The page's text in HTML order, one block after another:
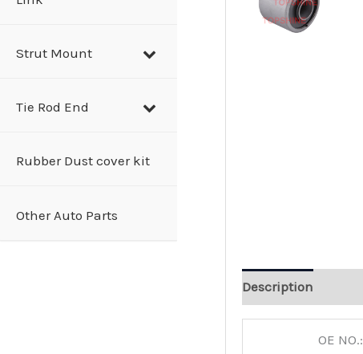
Strut Mount
Tie Rod End
Rubber Dust cover kit
Other Auto Parts
Description
OE NO.: